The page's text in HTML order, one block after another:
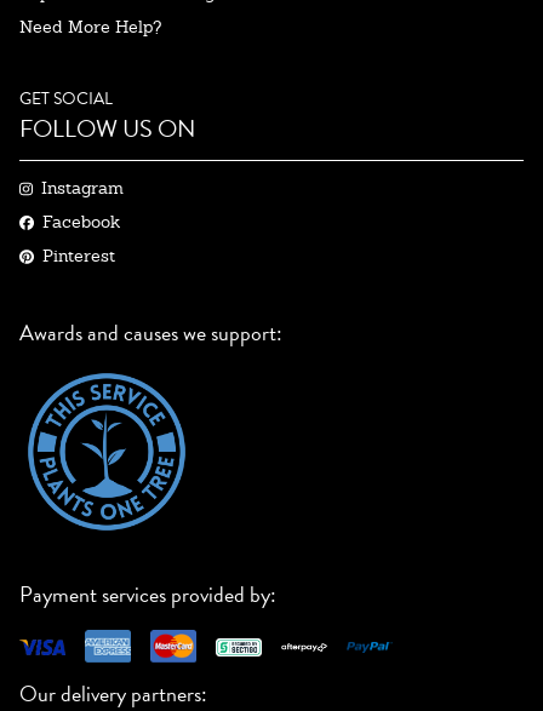
Need More Help?
GET SOCIAL
FOLLOW US ON
Instagram
Facebook
Pinterest
Awards and causes we support:
Payment services provided by:
Our delivery partners: